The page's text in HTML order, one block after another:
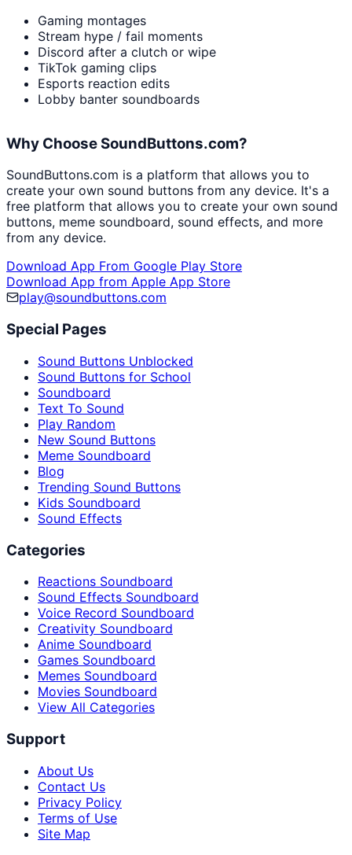
Gaming montages
Stream hype / fail moments
Discord after a clutch or wipe
TikTok gaming clips
Esports reaction edits
Lobby banter soundboards
Why Choose SoundButtons.com?
SoundButtons.com is a platform that allows you to
create your own sound buttons from any device. It's a
free platform that allows you to create your own sound
buttons, meme soundboard, sound effects, and more
from any device.
Download App From Google Play Store
Download App from Apple App Store
play@soundbuttons.com
Special Pages
Sound Buttons Unblocked
Sound Buttons for School
Soundboard
Text To Sound
Play Random
New Sound Buttons
Meme Soundboard
Blog
Trending Sound Buttons
Kids Soundboard
Sound Effects
Categories
Reactions Soundboard
Sound Effects Soundboard
Voice Record Soundboard
Creativity Soundboard
Anime Soundboard
Games Soundboard
Memes Soundboard
Movies Soundboard
View All Categories
Support
About Us
Contact Us
Privacy Policy
Terms of Use
Site Map